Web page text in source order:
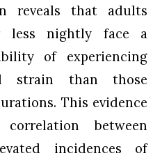
reveals that adults
less nightly face a
of experiencing
strain than those
This evidence
between
incidences of